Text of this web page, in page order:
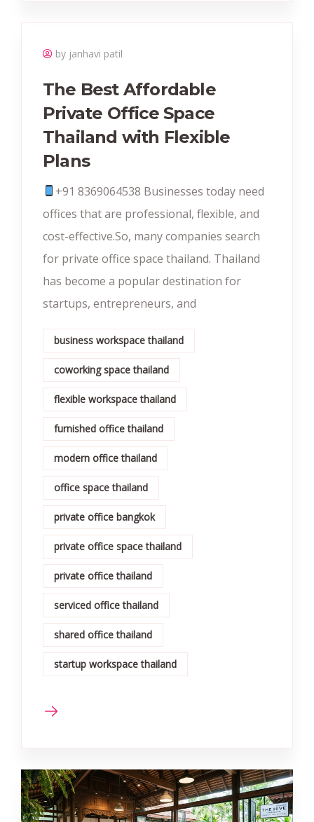
by janhavi patil
The Best Affordable
Private Office Space
Thailand with Flexible
Plans
+91 8369064538‬ Businesses today need
offices that are professional, flexible, and
cost-effective.So, many companies search
for private office space thailand. Thailand
has become a popular destination for
startups, entrepreneurs, and
business workspace thailand
coworking space thailand
flexible workspace thailand
furnished office thailand
modern office thailand
office space thailand
private office bangkok
private office space thailand
private office thailand
serviced office thailand
shared office thailand
startup workspace thailand